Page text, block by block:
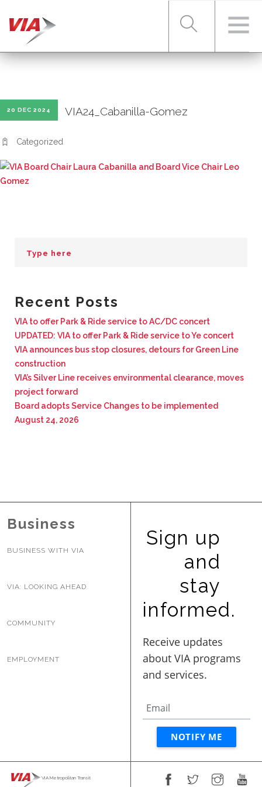
CONTACT
20 DEC 2024 VIA24_Cabanilla-Gomez
Categorized
Recent Posts
VIA to offer Park & Ride service to AC/DC concert
UPDATED: VIA to offer Park & Ride service to Ye concert
VIA announces bus stop closures, detours for Green Line
construction
VIA’s Silver Line receives environmental clearance, moves
project forward
Board adopts Service Changes to be implemented
August 24, 2026
Business
BUSINESS WITH VIA
VIA: LOOKING AHEAD
COMMUNITY
EMPLOYMENT
Sign up
and
stay
informed.